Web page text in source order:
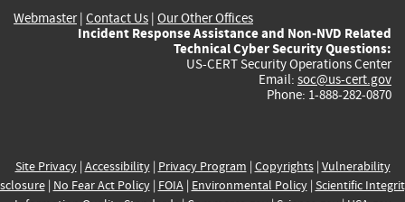
Webmaster| Contact Us | Our Other Offices
Incident Response Assistance and Non-NVD Related
Technical Cyber Security Questions:
US-CERT Security Operations Center
Email: soc@us-cert.gov
Phone: 1-888-282-0870
Site Privacy| Accessibility| Privacy Program | Copyrights| Vulnerability
| No Fear Act Policy| FOIA| Environmental Policy| Scientific